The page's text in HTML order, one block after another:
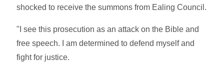
shocked to receive the summons from Ealing Council.
"I see this prosecution as an attack on the Bible and
free speech. I am determined to defend myself and
fight for justice.